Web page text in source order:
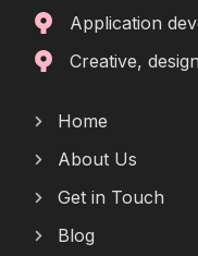
Application
Creative,
Home
About Us
Get in Touch
Blog